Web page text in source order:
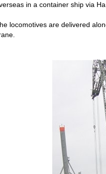
in a container ship via
locomotives are delivered